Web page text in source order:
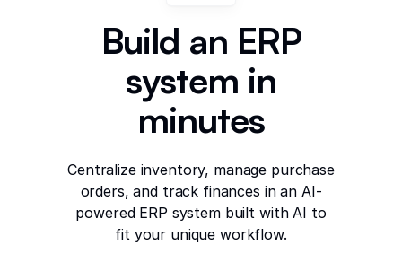
Build an ERP
system in
minutes
Centralize inventory, manage purchase
orders, and track finances in an AI-
powered ERP system built with AI to
fit your unique workflow.